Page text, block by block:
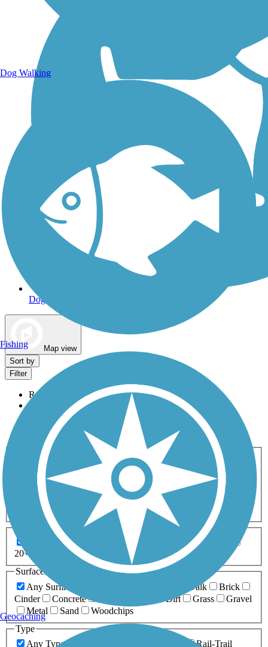
Dog Walking Trails
Map view
Sort by
Filter
Relevance
Most Popular
Activities
Any Activity
ATV Bike Birding
Cross Country
Skiing
Dog Walking Fishing Geocaching
Hiking
Horseback Riding
Inline Skating
Mountain Biking
Running
Snowmobiling Walking
Accessible
Any Length
5-10 Miles
10-20 Miles
20+ Miles
Surfaces
Any Surface
Boardwalk
Brick
Cinder
Concrete Dirt Grass
Gravel
Metal
Sand
Woodchips
Type
Any Type
Rail-Trail
Dog Walking
Fishing
Geocaching